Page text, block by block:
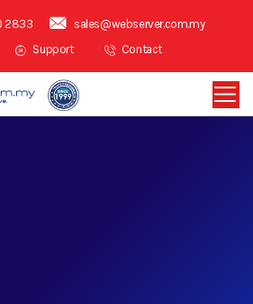
2833
sales@webserver.com.my
Support Contact